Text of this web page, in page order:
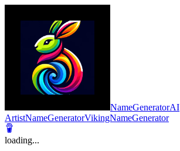
NameGeneratorAI
ArtistNameGeneratorVikingNameGenerator
loading...